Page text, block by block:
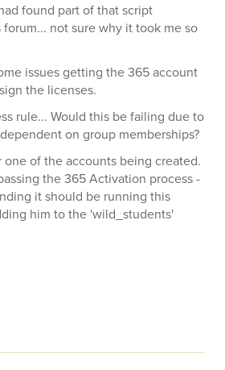
found part of that script
not sure why it took me so
issues getting the 365 account
the licenses.
rule... Would this be failing due to
on group memberships?
one of the accounts being created.
the 365 Activation process -
it should be running this
him to the 'wild_students'